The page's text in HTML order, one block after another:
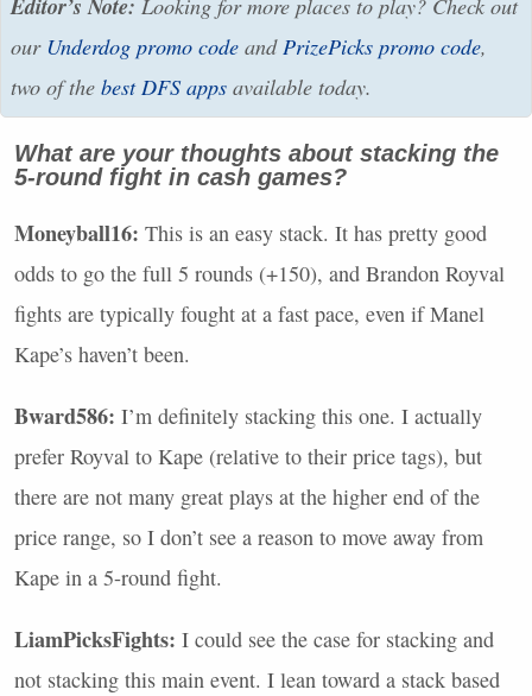
Looking for more places to play? Check out
our Underdog promo code andPrizePicks promo code,
two of the bestDFSapps available today.
What are your thoughts about stacking the
5-round fight in cash games?
Moneyball16: This is an easy stack. It has pretty good
odds to go the full 5 rounds (+150), and Brandon Royval
fights are typically fought at a fast pace, even if Manel
Kape’s haven’t been.
Bward586: I’m definitely stacking this one. I actually
prefer Royval to Kape (relative to their price tags), but
there are not many great plays at the higher end of the
price range, so I don’t see a reason to move away from
Kape in a 5-round fight.
LiamPicksFights: I could see the case for stacking and
not stacking this main event. I lean toward a stack based